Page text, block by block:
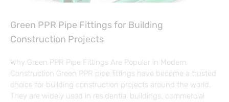
Green PPR Pipe Fittings for Building
Construction Projects
Why Green PPR Pipe Fittings Are Popular in Modern
Construction Green PPR pipe fittings have become a trusted
choice for building construction projects around the world.
They are widely used in residential buildings, commercial